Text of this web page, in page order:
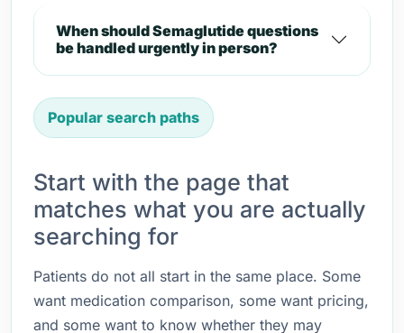
When should Semaglutide questions
be handled urgently in person?
Popular search paths
Start with the page that
matches what you are actually
searching for
Patients do not all start in the same place. Some
want medication comparison, some want pricing,
and some want to know whether they may